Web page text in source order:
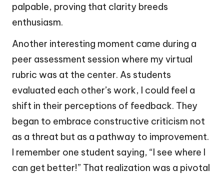
palpable, proving that clarity breeds
enthusiasm.
Another interesting moment came during a
peer assessment session where my virtual
rubric was at the center. As students
evaluated each other’s work, I could feel a
shift in their perceptions of feedback. They
began to embrace constructive criticism not
as a threat but as a pathway to improvement.
I remember one student saying, “I see where I
can get better!” That realization was a pivotal